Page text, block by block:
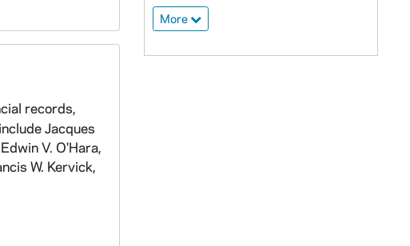
records,
Jacques
V. O'Hara,
W. Kervick,
More